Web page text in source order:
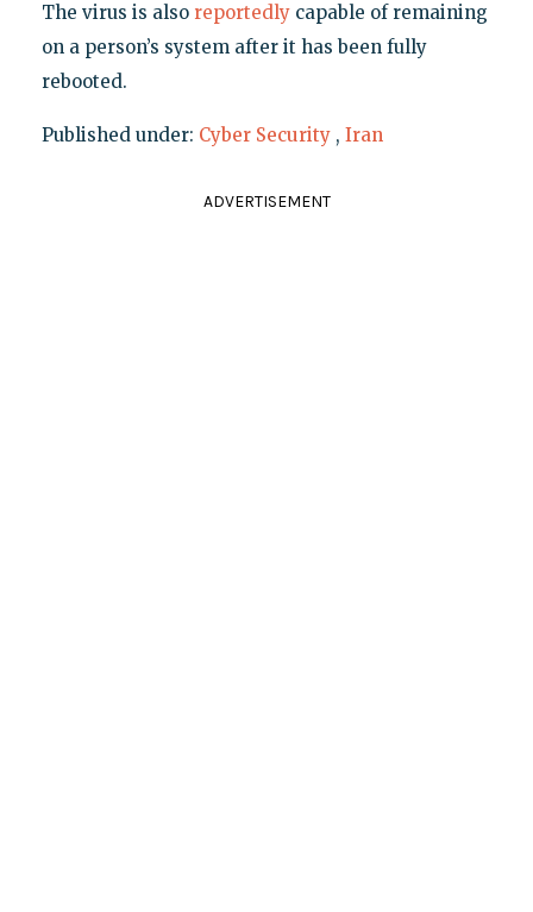
The virus is also reportedlycapable of remaining
on a person’s system after it has been fully
rebooted.
Published under: Cyber Security , Iran
ADVERTISEMENT